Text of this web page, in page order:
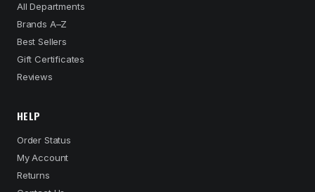
All Departments
Brands A–Z
Best Sellers
Gift Certificates
Reviews
HELP
Order Status
My Account
Returns